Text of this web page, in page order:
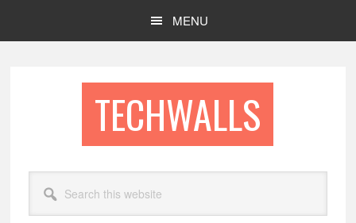
MENU
TECHWALLS
this
website